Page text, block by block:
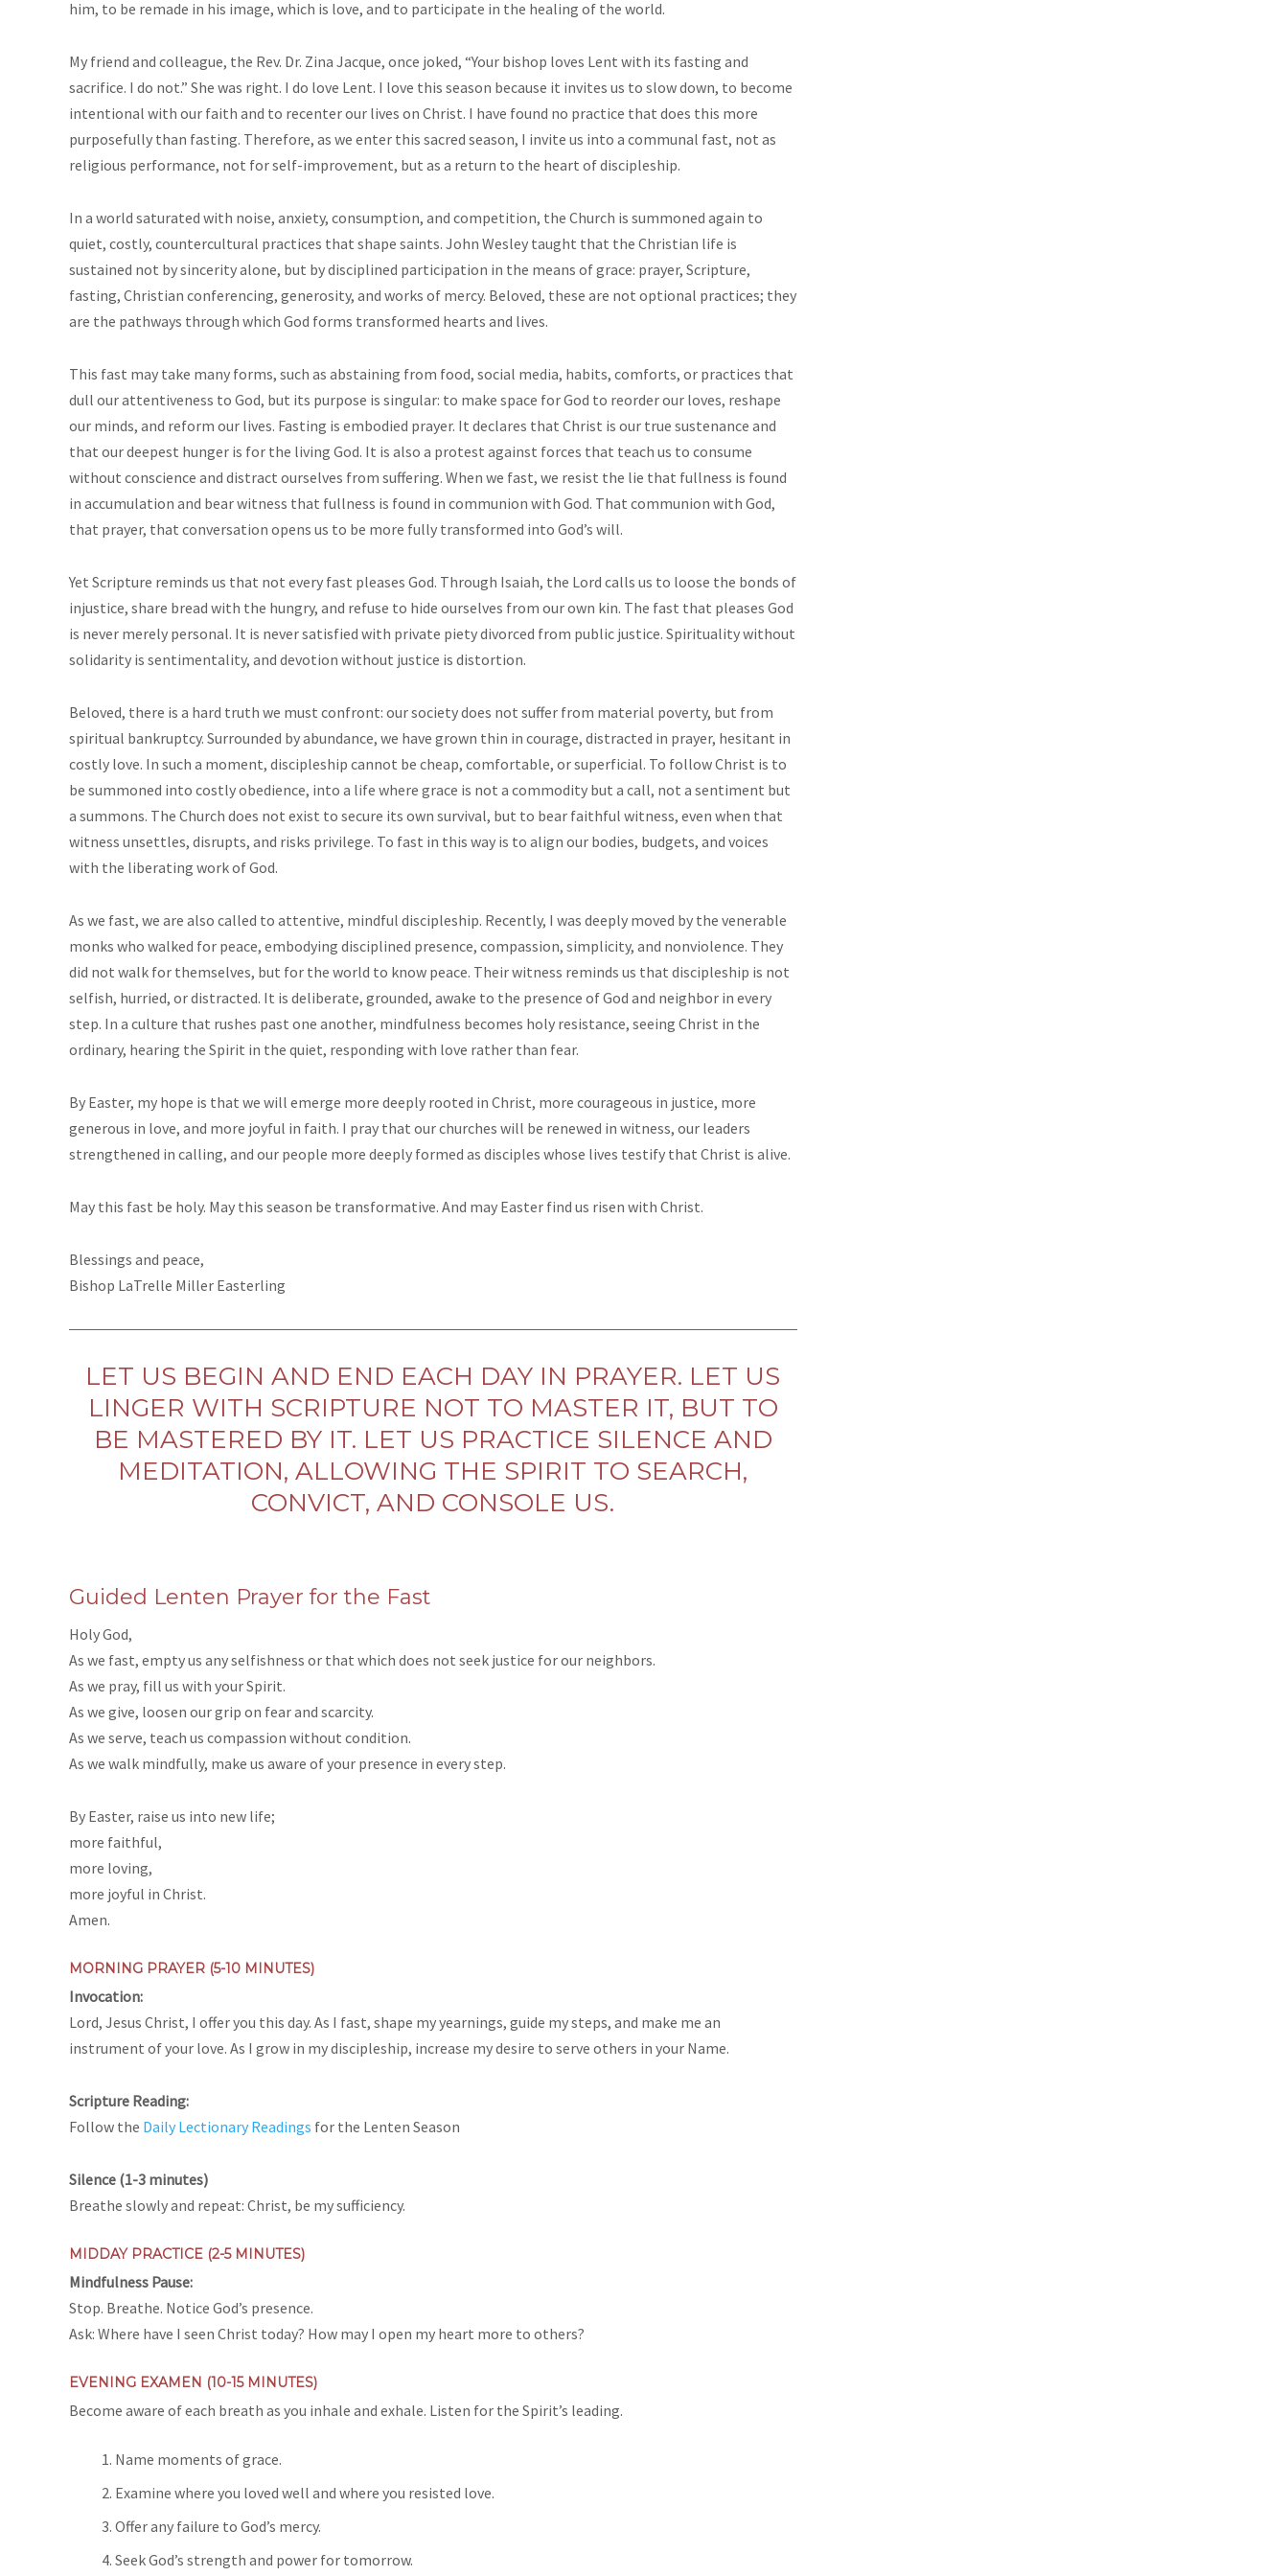
him, to be remade in his image, which is love, and to participate in the healing of the world.
My friend and colleague, the Rev. Dr. Zina Jacque, once joked, “Your bishop loves Lent with its fasting and
sacrifice. I do not.” She was right. I do love Lent. I love this season because it invites us to slow down, to become
intentional with our faith and to recenter our lives on Christ. I have found no practice that does this more
purposefully than fasting. Therefore, as we enter this sacred season, I invite us into a communal fast, not as
religious performance, not for self-improvement, but as a return to the heart of discipleship.
In a world saturated with noise, anxiety, consumption, and competition, the Church is summoned again to
quiet, costly, countercultural practices that shape saints. John Wesley taught that the Christian life is
sustained not by sincerity alone, but by disciplined participation in the means of grace: prayer, Scripture,
fasting, Christian conferencing, generosity, and works of mercy. Beloved, these are not optional practices; they
are the pathways through which God forms transformed hearts and lives.
This fast may take many forms, such as abstaining from food, social media, habits, comforts, or practices that
dull our attentiveness to God, but its purpose is singular: to make space for God to reorder our loves, reshape
our minds, and reform our lives. Fasting is embodied prayer. It declares that Christ is our true sustenance and
that our deepest hunger is for the living God. It is also a protest against forces that teach us to consume
without conscience and distract ourselves from suffering. When we fast, we resist the lie that fullness is found
in accumulation and bear witness that fullness is found in communion with God. That communion with God,
that prayer, that conversation opens us to be more fully transformed into God’s will.
Yet Scripture reminds us that not every fast pleases God. Through Isaiah, the Lord calls us to loose the bonds of
injustice, share bread with the hungry, and refuse to hide ourselves from our own kin. The fast that pleases God
is never merely personal. It is never satisfied with private piety divorced from public justice. Spirituality without
solidarity is sentimentality, and devotion without justice is distortion.
Beloved, there is a hard truth we must confront: our society does not suffer from material poverty, but from
spiritual bankruptcy. Surrounded by abundance, we have grown thin in courage, distracted in prayer, hesitant in
costly love. In such a moment, discipleship cannot be cheap, comfortable, or superficial. To follow Christ is to
be summoned into costly obedience, into a life where grace is not a commodity but a call, not a sentiment but
a summons. The Church does not exist to secure its own survival, but to bear faithful witness, even when that
witness unsettles, disrupts, and risks privilege. To fast in this way is to align our bodies, budgets, and voices
with the liberating work of God.
As we fast, we are also called to attentive, mindful discipleship. Recently, I was deeply moved by the venerable
monks who walked for peace, embodying disciplined presence, compassion, simplicity, and nonviolence. They
did not walk for themselves, but for the world to know peace. Their witness reminds us that discipleship is not
selfish, hurried, or distracted. It is deliberate, grounded, awake to the presence of God and neighbor in every
step. In a culture that rushes past one another, mindfulness becomes holy resistance, seeing Christ in the
ordinary, hearing the Spirit in the quiet, responding with love rather than fear.
By Easter, my hope is that we will emerge more deeply rooted in Christ, more courageous in justice, more
generous in love, and more joyful in faith. I pray that our churches will be renewed in witness, our leaders
strengthened in calling, and our people more deeply formed as disciples whose lives testify that Christ is alive.
May this fast be holy. May this season be transformative. And may Easter find us risen with Christ.
Blessings and peace,
Bishop LaTrelle Miller Easterling
LET US BEGIN AND END EACH DAY IN PRAYER. LET US
LINGER WITH SCRIPTURE NOT TO MASTER IT, BUT TO
BE MASTERED BY IT. LET US PRACTICE SILENCE AND
MEDITATION, ALLOWING THE SPIRIT TO SEARCH,
CONVICT, AND CONSOLE US.
Guided Lenten Prayer for the Fast
Holy God,
As we fast, empty us any selfishness or that which does not seek justice for our neighbors.
As we pray, fill us with your Spirit.
As we give, loosen our grip on fear and scarcity.
As we serve, teach us compassion without condition.
As we walk mindfully, make us aware of your presence in every step.
By Easter, raise us into new life;
more faithful,
more loving,
more joyful in Christ.
Amen.
MORNING PRAYER (5-10 MINUTES)
Invocation:
Lord, Jesus Christ, I offer you this day. As I fast, shape my yearnings, guide my steps, and make me an
instrument of your love. As I grow in my discipleship, increase my desire to serve others in your Name.
Scripture Reading:
Follow the Daily Lectionary Readings for the Lenten Season
Silence (1-3 minutes)
Breathe slowly and repeat: Christ, be my sufficiency.
MIDDAY PRACTICE (2-5 MINUTES)
Mindfulness Pause:
Stop. Breathe. Notice God’s presence.
Ask: Where have I seen Christ today? How may I open my heart more to others?
EVENING EXAMEN (10-15 MINUTES)
Become aware of each breath as you inhale and exhale. Listen for the Spirit’s leading.
Name moments of grace.
Examine where you loved well and where you resisted love.
Offer any failure to God’s mercy.
Seek God’s strength and power for tomorrow.